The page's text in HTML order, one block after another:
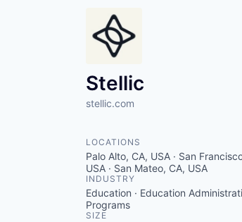
Stellic
stellic.com
LOCATIONS
Palo Alto, CA, USA · San
USA · San Mateo, CA, USA
INDUSTRY
Education · Education
Programs
SIZE